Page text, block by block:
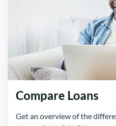
Compare Loans
Get an overview of the